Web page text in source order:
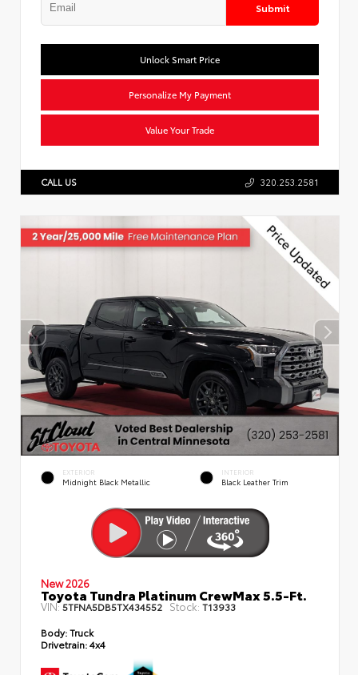
Submit
Unlock Smart Price
Personalize My Payment
Value Your Trade
CALL US 320.253.2581
EXTERIOR
Midnight Black Metallic
INTERIOR
Black Leather Trim
New 2026
Toyota Tundra Platinum CrewMax 5.5-Ft.
VIN:5TFNA5DB5TX434552 Stock: T13933
Body:Truck
Drivetrain:4x4